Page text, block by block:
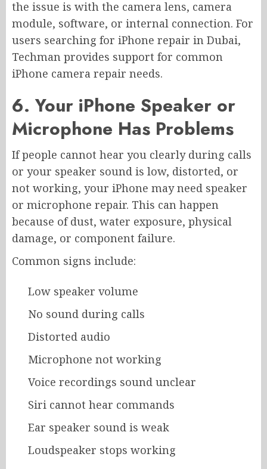
the issue is with the camera lens, camera
module, software, or internal connection. For
users searching for iPhone repair in Dubai,
Techman provides support for common
iPhone camera repair needs.
6. Your iPhone Speaker or
Microphone Has Problems
If people cannot hear you clearly during calls
or your speaker sound is low, distorted, or
not working, your iPhone may need speaker
or microphone repair. This can happen
because of dust, water exposure, physical
damage, or component failure.
Common signs include:
Low speaker volume
No sound during calls
Distorted audio
Microphone not working
Voice recordings sound unclear
Siri cannot hear commands
Ear speaker sound is weak
Loudspeaker stops working